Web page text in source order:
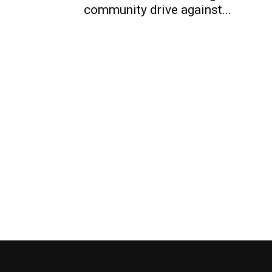
community drive against...